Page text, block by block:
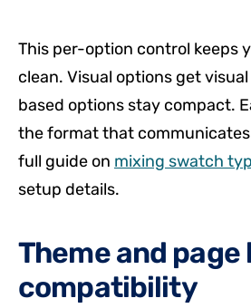
This per-option control keeps
clean. Visual options get
based options stay compact.
the format that
full guide on mixing swatch
setup details.
Theme and page
compatibility